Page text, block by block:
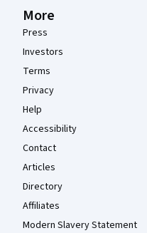
More
Press
Investors
Terms
Privacy
Help
Accessibility
Contact
Articles
Directory
Affiliates
Modern Slavery Statement